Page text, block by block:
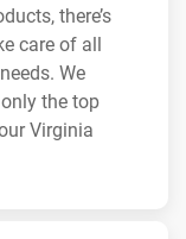
there’s
care of all
We
the top
Virginia